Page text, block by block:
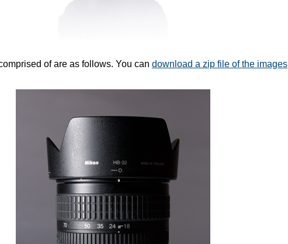
of are as follows. You can download a zip file of the images